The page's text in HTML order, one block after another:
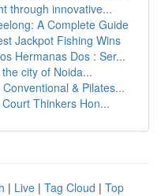
through innovative...
A Complete Guide
Jackpot Fishing Wins
Hermanas Dos : Ser...
city of Noida...
& Pilates...
Thinkers Hon...
| Live | Tag Cloud | Top